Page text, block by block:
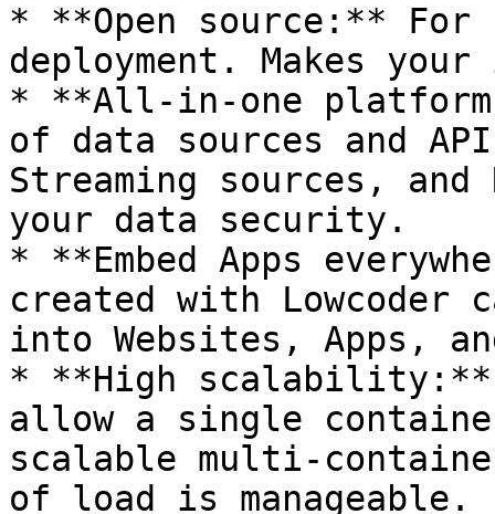
* **Open source:**
deployment. Makes
* **All-in-one
of data sources and
Streaming sources,
your data security.
* **Embed Apps
created with Lowcoder
into Websites, Apps,
* **High scalability:**
allow a single
scalable multi-
of load is manageable.